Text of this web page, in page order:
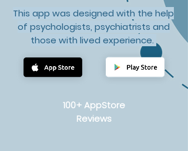
This app was designed with the help
of psychologists, psychiatrists and
those with lived experience.
100+ AppStore
Reviews